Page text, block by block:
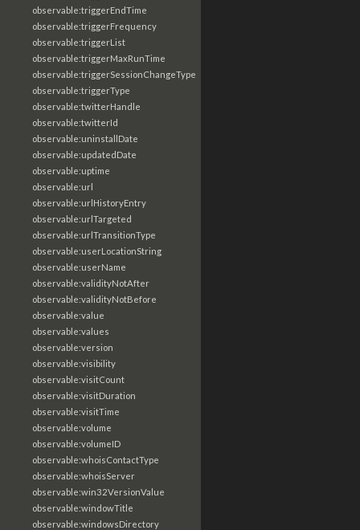
observable:triggerEndTime
observable:triggerFrequency
observable:triggerList
observable:triggerMaxRunTime
observable:triggerSessionChangeType
observable:triggerType
observable:twitterHandle
observable:twitterId
observable:uninstallDate
observable:updatedDate
observable:uptime
observable:url
observable:urlHistoryEntry
observable:urlTargeted
observable:urlTransitionType
observable:userLocationString
observable:userName
observable:validityNotAfter
observable:validityNotBefore
observable:value
observable:values
observable:version
observable:visibility
observable:visitCount
observable:visitDuration
observable:visitTime
observable:volume
observable:volumeID
observable:whoisContactType
observable:whoisServer
observable:win32VersionValue
observable:windowTitle
observable:windowsDirectory